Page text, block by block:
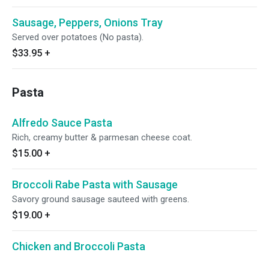
Sausage, Peppers, Onions Tray
Served over potatoes (No pasta).
$33.95 +
Pasta
Alfredo Sauce Pasta
Rich, creamy butter & parmesan cheese coat.
$15.00 +
Broccoli Rabe Pasta with Sausage
Savory ground sausage sauteed with greens.
$19.00 +
Chicken and Broccoli Pasta